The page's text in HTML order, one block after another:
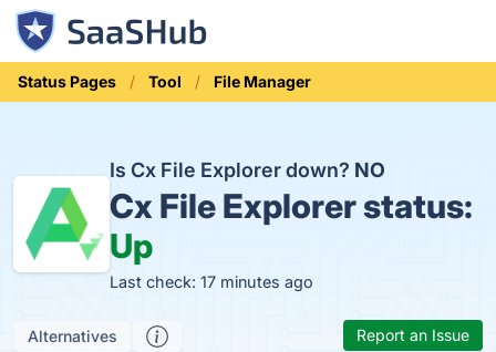
Status Pages Tool File Manager
Is Cx File Explorer down? NO
Cx File Explorer status:
Up
Last check: 17 minutes ago
Alternatives Report an Issue